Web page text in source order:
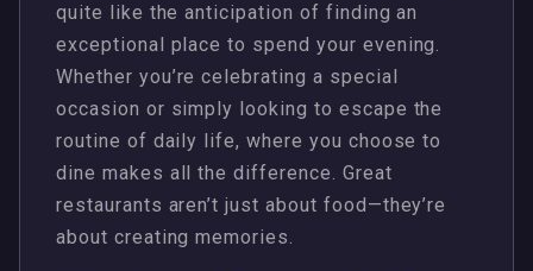
quite like the anticipation of finding an
exceptional place to spend your evening.
Whether you’re celebrating a special
occasion or simply looking to escape the
routine of daily life, where you choose to
dine makes all the difference. Great
restaurants aren’t just about food—they’re
about creating memories.